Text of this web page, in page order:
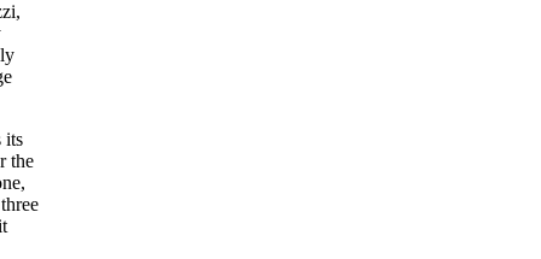
its
the